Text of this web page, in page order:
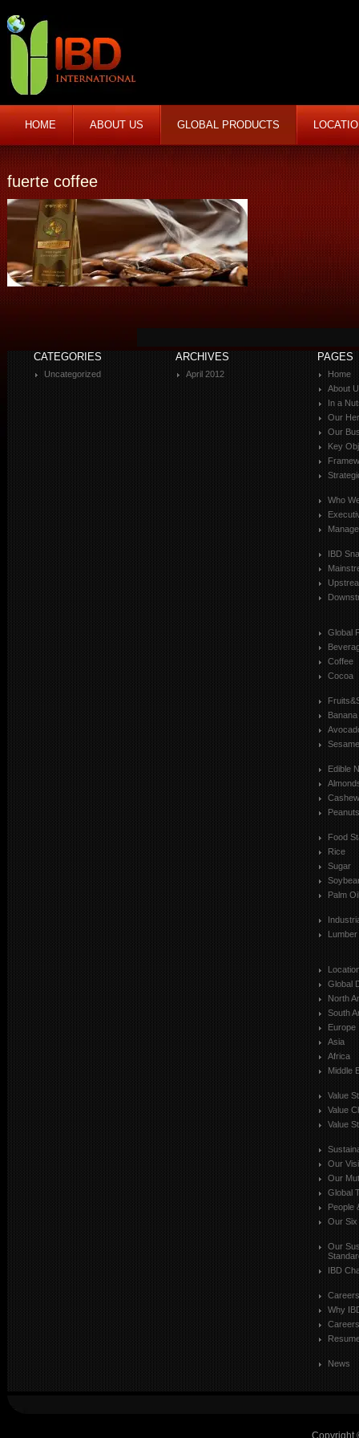
HOME ABOUT US GLOBAL PRODUCTS
fuerte coffee
CATEGORIES
Uncategorized
ARCHIVES
April 2012
PAGES
Home
About
In a
Our
Our
Key
Who
IBD
Global
Coffee
Cocoa
Banana
Sesame
Edible
Peanuts
Food
Rice
Sugar
Palm Oil
Lumber
Global
North
South
Europe
Asia
Africa
Middle
Value
Value
Value
Our
Our
Global
People
Our Six
Our
IBD
Careers
Why
News
Copyright